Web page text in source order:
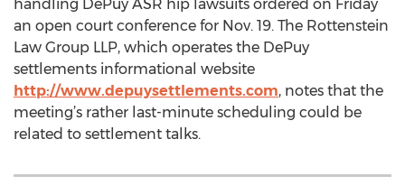
handling DePuy ASR hip lawsuits ordered on Friday
an open court conference for Nov. 19. The Rottenstein
Law Group LLP, which operates the DePuy
settlements informational website
http://www.depuysettlements.com, notes that the
meeting’s rather last-minute scheduling could be
related to settlement talks.